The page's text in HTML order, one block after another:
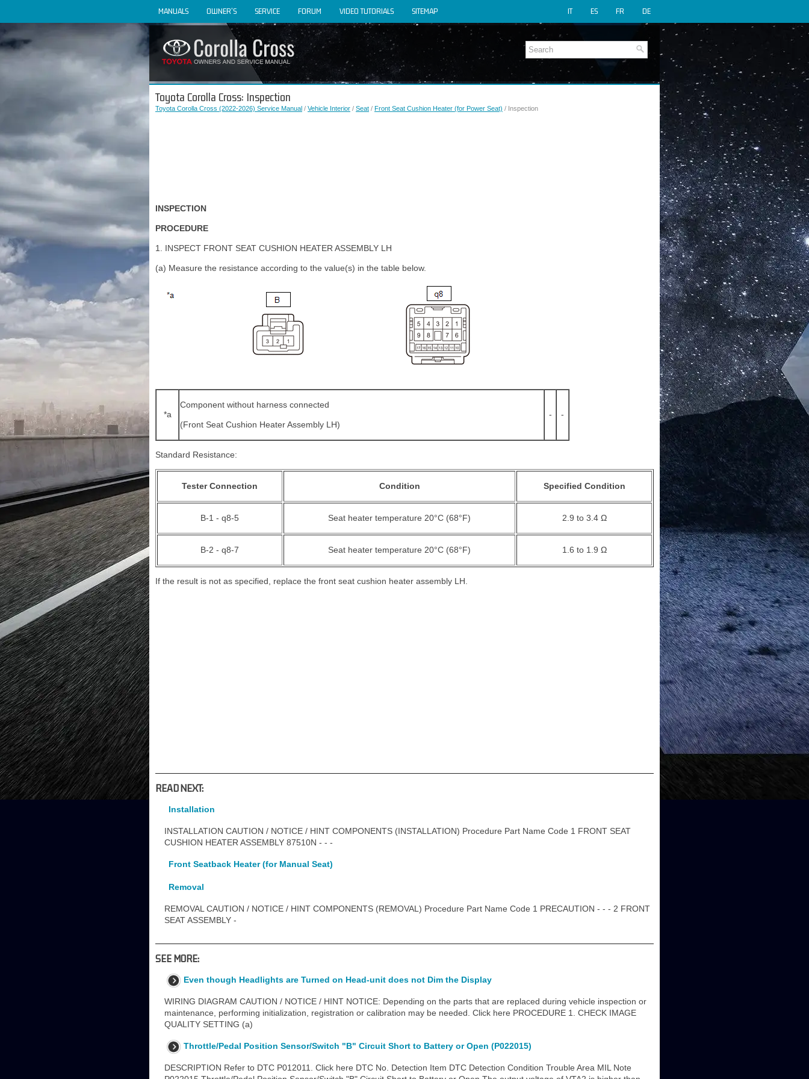
MANUALS OWNER'S SERVICE FORUM VIDEO TUTORIALS SITEMAP DE
FR
ES
IT
Toyota Corolla Cross: Inspection
Toyota Corolla Cross (2022-2026) Service Manual / Vehicle Interior / Seat / Front Seat Cushion Heater (for Power Seat) / Inspection
INSPECTION
PROCEDURE
1. INSPECT FRONT SEAT CUSHION HEATER ASSEMBLY LH
(a) Measure the resistance according to the value(s) in the table below.
*a
Component without harness connected
(Front Seat Cushion Heater Assembly LH)
- -
Standard Resistance:
Tester Connection Condition Specified Condition
B-1 - q8-5 Seat heater temperature 20°C (68°F) 2.9 to 3.4 Ω
B-2 - q8-7 Seat heater temperature 20°C (68°F) 1.6 to 1.9 Ω
If the result is not as specified, replace the front seat cushion heater assembly LH.
READ NEXT:
Installation
INSTALLATION CAUTION / NOTICE / HINT COMPONENTS (INSTALLATION) Procedure Part Name Code 1 FRONT SEAT
CUSHION HEATER ASSEMBLY 87510N - - -
Front Seatback Heater (for Manual Seat)
Removal
REMOVAL CAUTION / NOTICE / HINT COMPONENTS (REMOVAL) Procedure Part Name Code 1 PRECAUTION - - - 2 FRONT
SEAT ASSEMBLY -
SEE MORE:
Even though Headlights are Turned on Head-unit does not Dim the Display
WIRING DIAGRAM CAUTION / NOTICE / HINT NOTICE: Depending on the parts that are replaced during vehicle inspection or
maintenance, performing initialization, registration or calibration may be needed. Click here PROCEDURE 1. CHECK IMAGE
QUALITY SETTING (a)
Throttle/Pedal Position Sensor/Switch "B" Circuit Short to Battery or Open (P022015)
DESCRIPTION Refer to DTC P012011. Click here DTC No. Detection Item DTC Detection Condition Trouble Area MIL Note